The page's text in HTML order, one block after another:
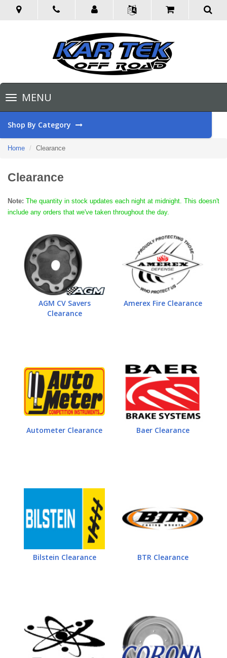
Toggle
navigationMENU
Shop By Category
Home Clearance
Clearance
Note: The quantity in stock updates each night at midnight. This doesn't
include any orders that we've taken throughout the day.
AGM CV Savers
Clearance
Amerex Fire Clearance
Autometer Clearance Baer Clearance
Bilstein Clearance BTR Clearance